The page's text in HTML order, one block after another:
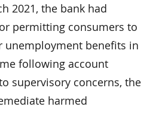
2021, the bank had
permitting consumers to
unemployment benefits in
following account
supervisory concerns, the
harmed